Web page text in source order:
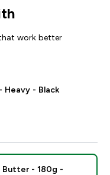
work better
Heavy - Black
Butter - 180g -